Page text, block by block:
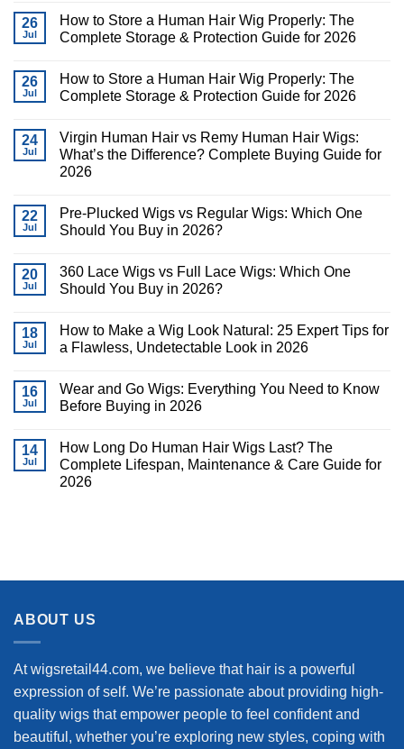
26
Jul
How to Store a Human Hair Wig Properly: The
Complete Storage & Protection Guide for 2026
26
Jul
How to Store a Human Hair Wig Properly: The
Complete Storage & Protection Guide for 2026
24
Jul
Virgin Human Hair vs Remy Human Hair Wigs:
What’s the Difference? Complete Buying Guide for
2026
22
Jul
Pre-Plucked Wigs vs Regular Wigs: Which One
Should You Buy in 2026?
20
Jul
360 Lace Wigs vs Full Lace Wigs: Which One
Should You Buy in 2026?
18
Jul
How to Make a Wig Look Natural: 25 Expert Tips for
a Flawless, Undetectable Look in 2026
16
Jul
Wear and Go Wigs: Everything You Need to Know
Before Buying in 2026
14
Jul
How Long Do Human Hair Wigs Last? The
Complete Lifespan, Maintenance & Care Guide for
2026
ABOUT US
At wigsretail44.com, we believe that hair is a powerful
expression of self. We’re passionate about providing high-
quality wigs that empower people to feel confident and
beautiful, whether you’re exploring new styles, coping with